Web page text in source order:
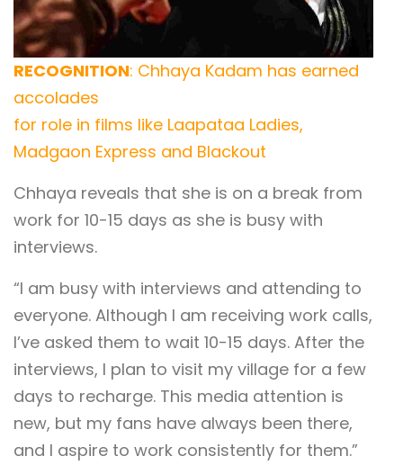
RECOGNITION: Chhaya Kadam has earned
accolades
for role in films like Laapataa Ladies,
Madgaon Express and Blackout
Chhaya reveals that she is on a break from
work for 10-15 days as she is busy with
interviews.
“I am busy with interviews and attending to
everyone. Although I am receiving work calls,
I’ve asked them to wait 10-15 days. After the
interviews, I plan to visit my village for a few
days to recharge. This media attention is
new, but my fans have always been there,
and I aspire to work consistently for them.”